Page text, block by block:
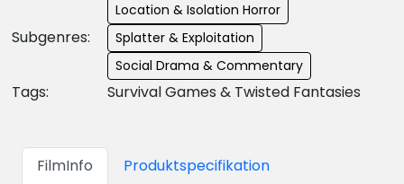
Subgenres:
Location & Isolation Horror
Splatter & Exploitation
Social Drama & Commentary
Tags: Survival Games & Twisted Fantasies
FilmInfo Produktspecifikation